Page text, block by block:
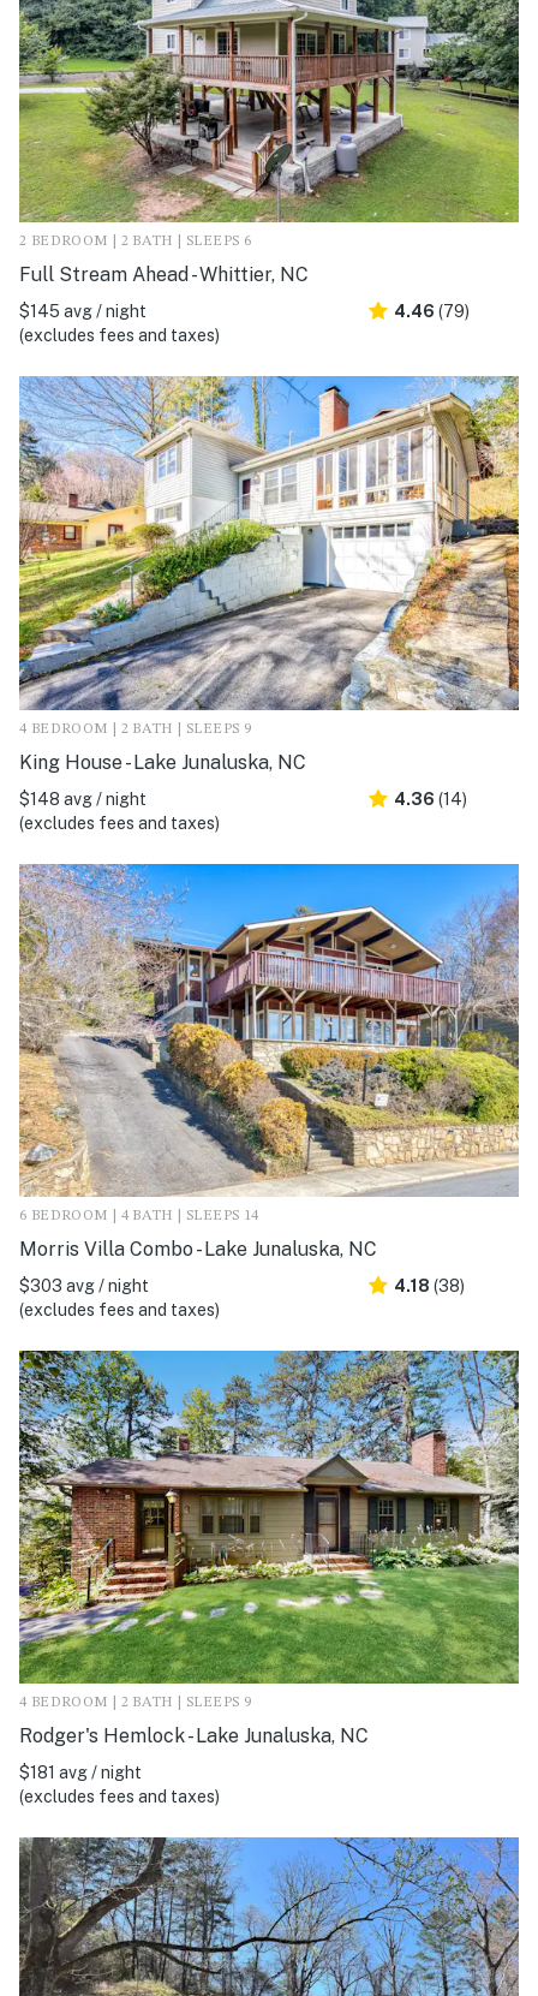
2 BEDROOM | 2 BATH | SLEEPS 6
Full Stream Ahead - Whittier, NC
$145 avg / night
(excludes fees and taxes)
4.46 (79)
4 BEDROOM | 2 BATH | SLEEPS 9
King House - Lake Junaluska, NC
$148 avg / night
(excludes fees and taxes)
4.36 (14)
6 BEDROOM | 4 BATH | SLEEPS 14
Morris Villa Combo - Lake Junaluska, NC
$303 avg / night
(excludes fees and taxes)
4.18 (38)
4 BEDROOM | 2 BATH | SLEEPS 9
Rodger's Hemlock - Lake Junaluska, NC
$181 avg / night
(excludes fees and taxes)